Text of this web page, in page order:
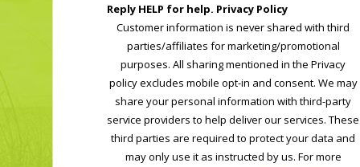
Reply HELP for help. Privacy Policy
Customer information is never shared with third
parties/affiliates for marketing/promotional
purposes. All sharing mentioned in the Privacy
policy excludes mobile opt-in and consent. We may
share your personal information with third-party
service providers to help deliver our services. These
third parties are required to protect your data and
may only use it as instructed by us. For more